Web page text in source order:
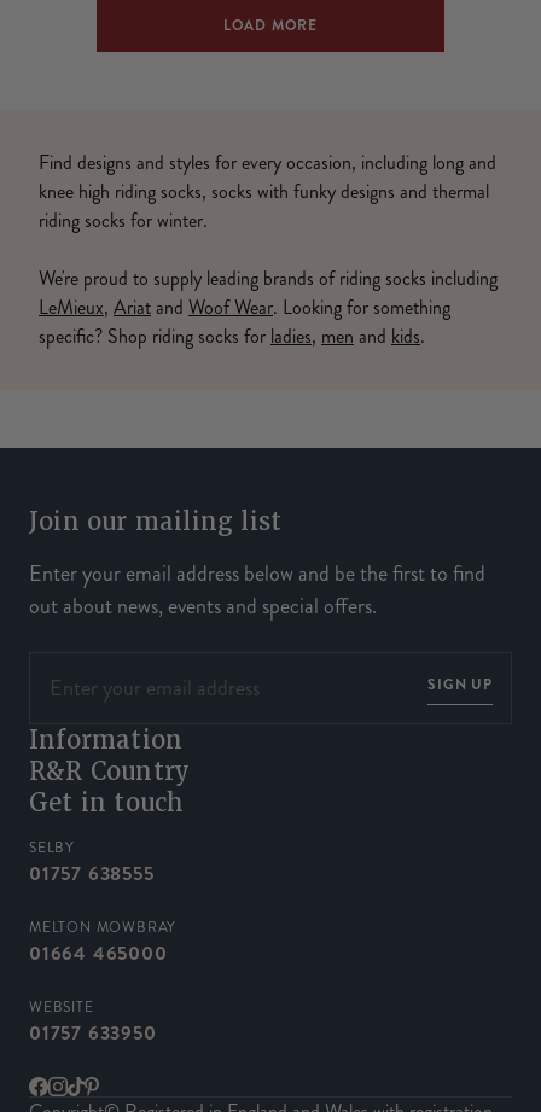
LOAD MORE
Find designs and styles for every occasion, including long and
knee high riding socks, socks with funky designs and thermal
riding socks for winter.
We're proud to supply leading brands of riding socks including
LeMieux, Ariatand Woof Wear. Looking for something
specific? Shop riding socks for ladies, men and kids.
Join our mailing list
Enter your email address below and be the first to find
out about news, events and special offers.
SIGN UP
Information
R&R Country
Get in touch
SELBY
01757 638555
MELTON MOWBRAY
01664 465000
WEBSITE
01757 633950